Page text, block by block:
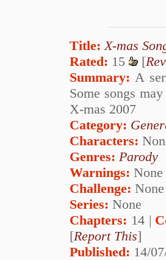
Title: X-mas
Rated: 15 [
Summary: A
Some songs
X-mas 2007
Category:
Characters:
Genres: Parody
Warnings: None
Challenge: None
Series: None
Chapters: 14 |
[Report This]
Published: 14/